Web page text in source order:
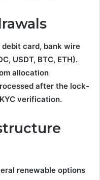
card, bank wire
USDT, BTC, ETH).
allocation
after the lock-
verification.
renewable options